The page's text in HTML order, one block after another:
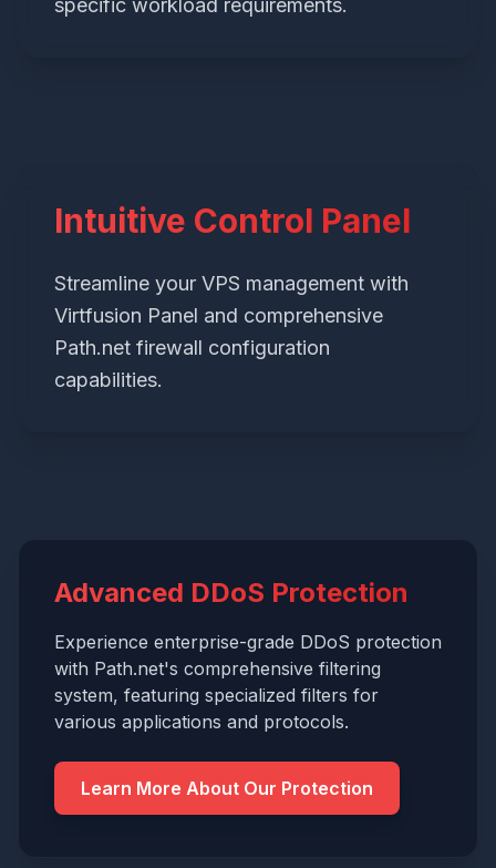
specific workload requirements.
Intuitive Control Panel
Streamline your VPS management with
Virtfusion Panel and comprehensive
Path.net firewall configuration
capabilities.
Advanced DDoS Protection
Experience enterprise-grade DDoS protection
with Path.net's comprehensive filtering
system, featuring specialized filters for
various applications and protocols.
Learn More About Our Protection